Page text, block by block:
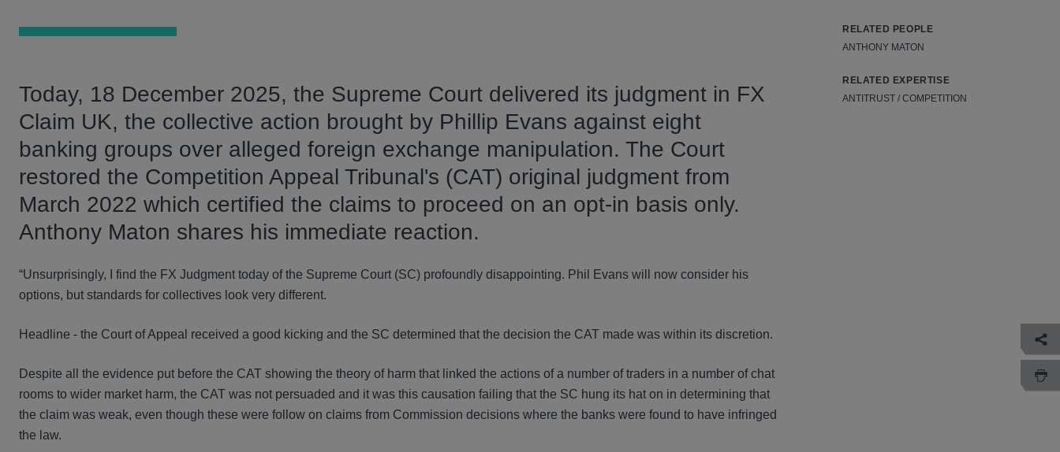
Today, 18 December 2025, the Supreme Court delivered its judgment in FX
Claim UK, the collective action brought by Phillip Evans against eight
banking groups over alleged foreign exchange manipulation. The Court
restored the Competition Appeal Tribunal's (CAT) original judgment from
March 2022 which certified the claims to proceed on an opt-in basis only.
Anthony Maton shares his immediate reaction.
“Unsurprisingly, I find the FX Judgment today of the Supreme Court (SC) profoundly disappointing. Phil Evans will now consider his
options, but standards for collectives look very different.
Headline - the Court of Appeal received a good kicking and the SC determined that the decision the CAT made was within its discretion.
Despite all the evidence put before the CAT showing the theory of harm that linked the actions of a number of traders in a number of chat
rooms to wider market harm, the CAT was not persuaded and it was this causation failing that the SC hung its hat on in determining that
the claim was weak, even though these were follow on claims from Commission decisions where the banks were found to have infringed
the law.
RELATED PEOPLE
ANTHONY MATON
RELATED EXPERTISE
ANTITRUST / COMPETITION